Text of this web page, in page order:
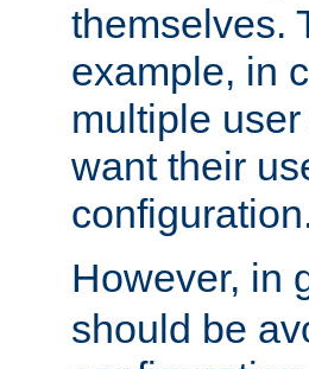
themselves.
example, in
multiple
want their
However, in
should be